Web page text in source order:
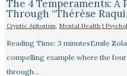
The 4 Temperaments: A
Through “Thérèse
Cryptic Aphorism, Mental Health |
Reading Time: 3 minutesEmile
compelling example where the
through…